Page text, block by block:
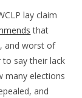
lay claim
that
and worst of
say their lack
many elections
and